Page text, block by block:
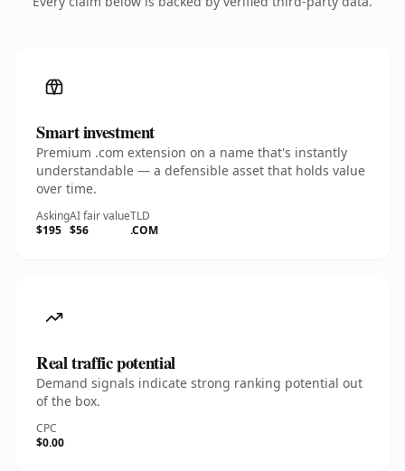
Smart investment
Premium .com extension on a name that's instantly
understandable — a defensible asset that holds value
over time.
Asking
$195
AI fair value
$56
TLD
.COM
Real traffic potential
Demand signals indicate strong ranking potential out
of the box.
CPC
$0.00